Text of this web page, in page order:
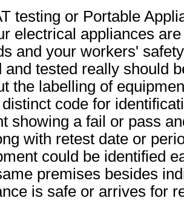
testing or Portable
electrical appliances
and your workers'
and tested really should
the labelling of
code for
showing a fail or pass
with retest date or
could be identified
premises besides
is safe or arrives for